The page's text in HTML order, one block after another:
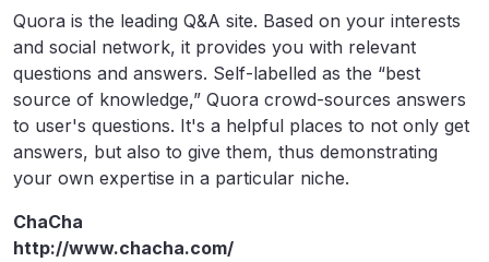
Quora is the leading Q&A site. Based on your interests
and social network, it provides you with relevant
questions and answers. Self-labelled as the “best
source of knowledge,” Quora crowd-sources answers
to user's questions. It's a helpful places to not only get
answers, but also to give them, thus demonstrating
your own expertise in a particular niche.
ChaCha
http://www.chacha.com/